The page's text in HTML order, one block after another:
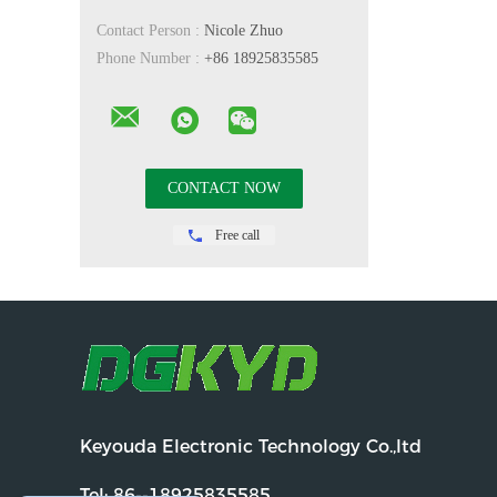
Contact Person : Nicole Zhuo
Phone Number : +86 18925835585
Free call
Keyouda Electronic Technology Co.,ltd